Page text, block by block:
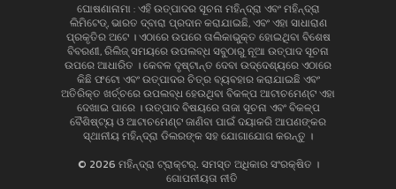
ଘୋଷଣାନାମା : ଏହି ଉତ୍ପାଦର ସୂଚନା ମହିନ୍ଦ୍ରା ଏବଂ ମହିନ୍ଦ୍ରା
ଲିମିଟେଡ୍, ଭାରତ ଦ୍ବାରା ପ୍ରଦାନ କରାଯାଇଛି, ଏବଂ ଏହା ସାଧାରାଣ
ପ୍ରକୃତିର ଅଟେ । ଏଠାରେ ଉପରେ ତାଲିକାଭୁକ୍ତ ହୋଇଥିବା ବିଶେଷ
ବିବରଣୀ, ରିଲିଜ୍ ସମୟରେ ଉପଲବ୍ଧ ସବୁଠାରୁ ନୂଆ ଉତ୍ପାଦ ସୂଚନା
ଉପରେ ଆଧାରିତ । କେବଳ ଦୃଷ୍ଟାନ୍ତ ଦେବା ଉଦ୍ଦେଶ୍ୟରେ ଏଠାରେ
କିଛି ଫଟୋ ଏବଂ ଉତ୍ପାଦର ଚିତ୍ର ବ୍ୟବହାର କରାଯାଇଛି ଏବଂ
ଅତିରିକ୍ତ ଖର୍ଚ୍ଚରେ ଉପଲବ୍ଧ ହେଉଥିବା ବିକଳ୍ପ ଆଟାଚମେଣ୍ଟ ଏହା
ଦେଖାଇ ପାରେ । ଉତ୍ପାଦ ବିଷୟରେ ତାଜା ସୂଚନା ଏବଂ ବିକଳ୍ପ
ବୈଶିଷ୍ଟ୍ୟ ଓ ଆଟାଚମେଣ୍ଟ ଜାଣିବା ପାଇଁ ଦୟାକରି ଆପଣଙ୍କର
ସ୍ଥାନୀୟ ମହିନ୍ଦ୍ରା ଡିଲରଙ୍କ ସହ ଯୋଗାଯୋଗ କରନ୍ତୁ ।
© 2026 ମହିନ୍ଦ୍ରା ଟ୍ରାକ୍ଟର୍. ସମସ୍ତ ଅଧିକାର ସଂରକ୍ଷିତ ।
ଗୋପନୀୟତା ନୀତି